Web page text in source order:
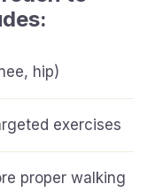
hip)
exercises
proper walking